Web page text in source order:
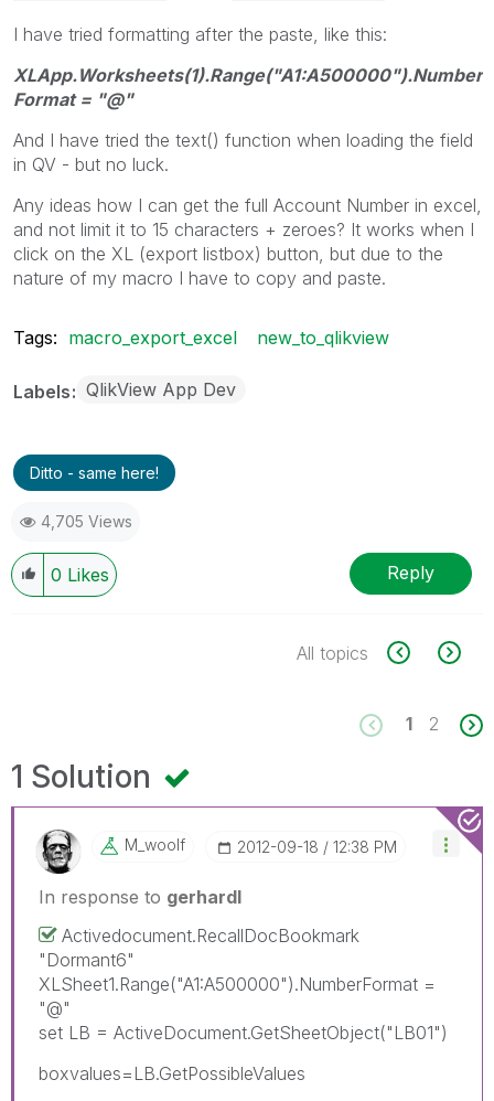
I have tried formatting after the paste, like this:
XLApp.Worksheets(1).Range("A1:A500000").Number
Format = "@"
And I have tried the text() function when loading the field
in QV - but no luck.
Any ideas how I can get the full Account Number in excel,
and not limit it to 15 characters + zeroes? It works when I
click on the XL (export listbox) button, but due to the
nature of my macro I have to copy and paste.
Tags: macro_export_excel new_to_qlikview
Labels QlikView App Dev
Ditto - same here!
4,705 Views
0 Likes Reply
All topics
1 2
1 Solution
M_woolf ‎2012-09-18 12:38 PM
In response to gerhardl
Activedocument.RecallDocBookmark
"Dormant6"
XLSheet1.Range("A1:A500000").NumberFormat =
"@"
set LB = ActiveDocument.GetSheetObject("LB01")
boxvalues=LB.GetPossibleValues